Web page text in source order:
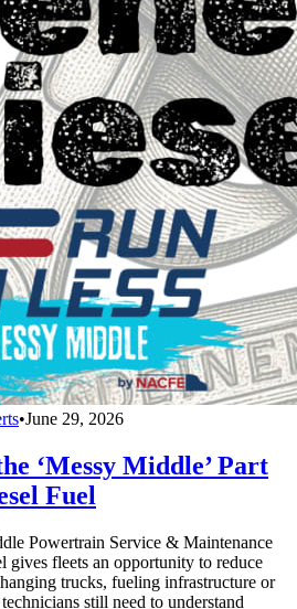
•June 29, 2026
‘Messy Middle’ Part
Fuel
Powertrain Service & Maintenance
gives fleets an opportunity to reduce
trucks, fueling infrastructure or
still need to understand